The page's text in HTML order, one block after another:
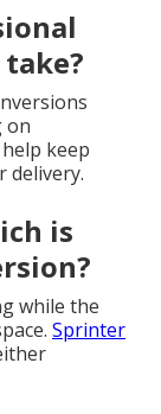
on
keep
delivery.
is
while the
Sprinter